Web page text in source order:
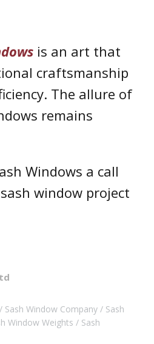
is an art that
craftsmanship
The allure of
remains
Windows a call
window project
Sash Window Company
Sash
Window Weights
Sash